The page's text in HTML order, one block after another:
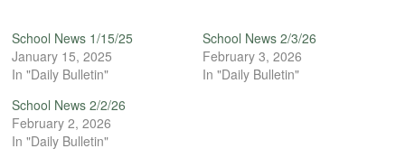
School News 1/15/25
January 15, 2025
In "Daily Bulletin"
School News 2/3/26
February 3, 2026
In "Daily Bulletin"
School News 2/2/26
February 2, 2026
In "Daily Bulletin"